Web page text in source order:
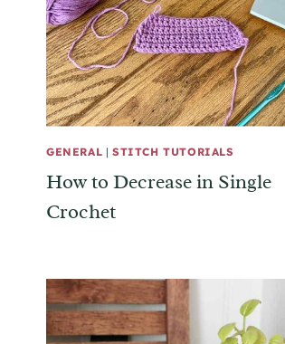
GENERAL | STITCH TUTORIALS
How to Decrease in Single
Crochet